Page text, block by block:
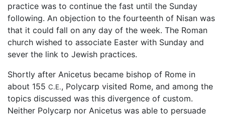
practice was to continue the fast until the Sunday
following. An objection to the fourteenth of Nisan was
that it could fall on any day of the week. The Roman
church wished to associate Easter with Sunday and
sever the link to Jewish practices.
Shortly after Anicetus became bishop of Rome in
about 155 C.E., Polycarp visited Rome, and among the
topics discussed was this divergence of custom.
Neither Polycarp nor Anicetus was able to persuade